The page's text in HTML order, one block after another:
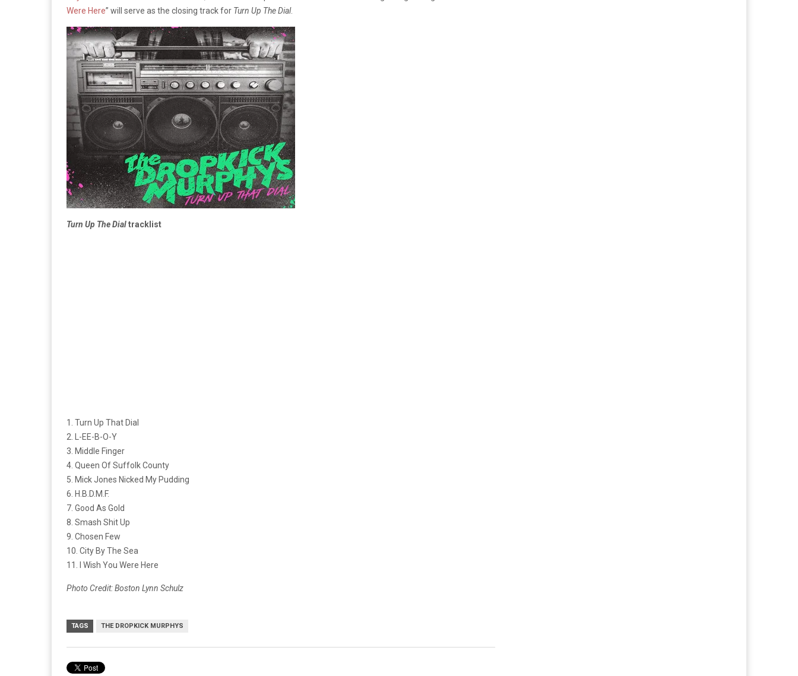
Were Here” will serve as the closing track for Turn Up The Dial.
Turn Up The Dialtracklist
1. Turn Up That Dial
2. L-EE-B-O-Y
3. Middle Finger
4. Queen Of Suffolk County
5. Mick Jones Nicked My Pudding
6. H.B.D.M.F.
7. Good As Gold
8. Smash Shit Up
9. Chosen Few
10. City By The Sea
11. I Wish You Were Here
Photo Credit: Boston Lynn Schulz
TAGS THE DROPKICK MURPHYS